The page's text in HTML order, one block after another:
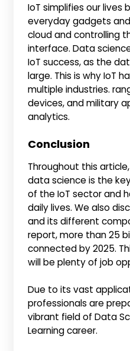
IoT simplifies our lives
everyday gadgets
cloud and controlling
interface. Data
IoT success, as the
large. This is why IoT
multiple industries.
devices, and military
analytics.
Conclusion
Throughout this
data science is the
of the IoT sector and
daily lives. We also
and its different
report, more than 25
connected by 2025.
will be plenty of job
Due to its vast
professionals are
vibrant field of Data
Learning career.